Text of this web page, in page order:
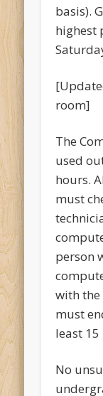
basis).
highest
room]
The
used
hours.
must
person
with the
must
least
No